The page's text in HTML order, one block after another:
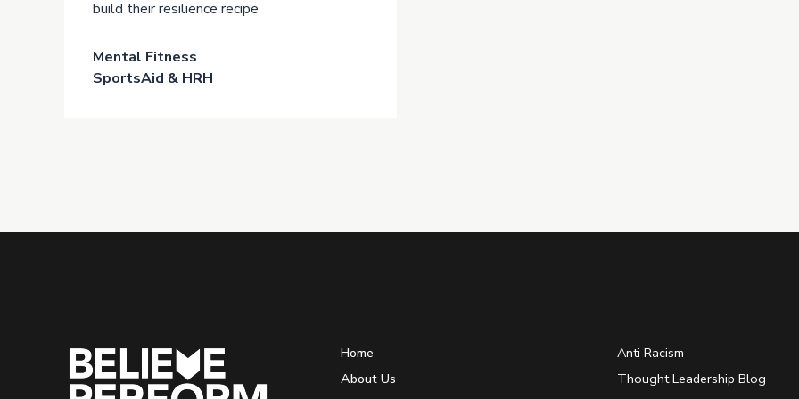
build their resilience recipe
Mental Fitness
SportsAid & HRH
Home
About Us
Anti Racism
Thought Leadership Blog